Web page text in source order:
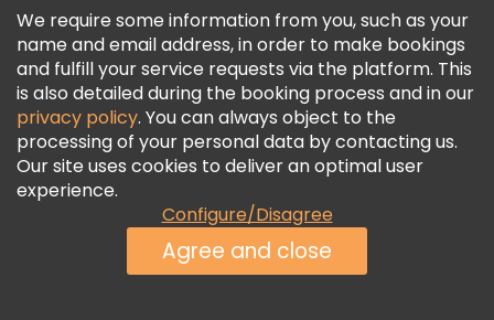
Freetour Awards
Loyalty Program
We require some information from you, such as your
name and email address, in order to make bookings
and fulfill your service requests via the platform. This
is also detailed during the booking process and in our
privacy policy. You can always object to the
processing of your personal data by contacting us.
Our site uses cookies to deliver an optimal user
experience.
Configure/Disagree
Agree and close